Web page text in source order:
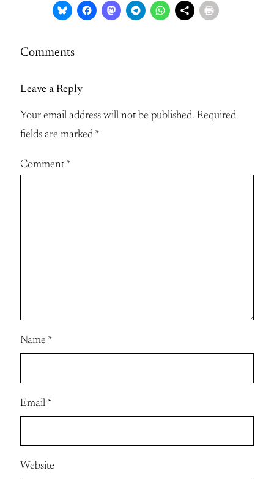
Comments
Leave a Reply
Your email address will not be published. Required
fields are marked *
Comment*
Name *
Email *
Website